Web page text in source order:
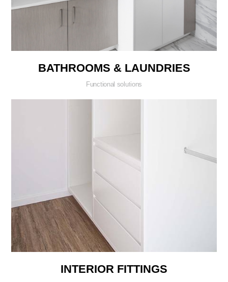
BATHROOMS & LAUNDRIES
Functional solutions
INTERIOR FITTINGS